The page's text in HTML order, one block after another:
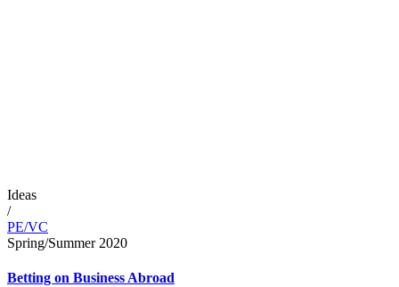
Ideas
/
PE/VC
Spring/Summer 2020
Betting on Business Abroad